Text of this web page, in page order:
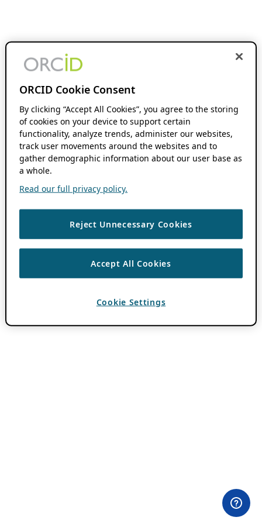
ORCID Cookie Consent
By clicking “Accept All Cookies”, you agree to the storing
of cookies on your device to support certain
functionality, analyze trends, administer our websites,
track user movements around the websites and to
gather demographic information about our user base as
a whole.
Read our full privacy policy.
Reject Unnecessary Cookies
Accept All Cookies
Cookie Settings